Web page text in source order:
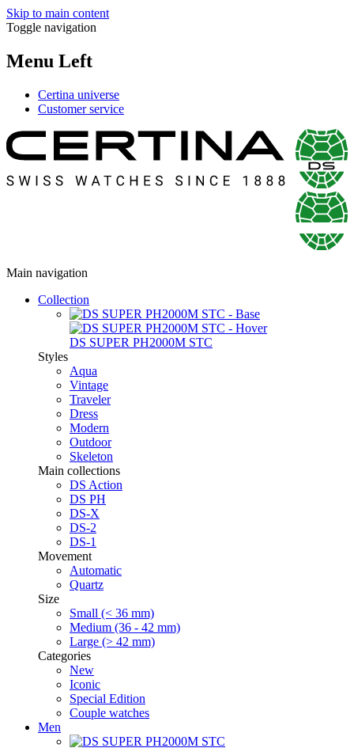
Skip to main content
Toggle navigation
Menu Left
Certina universe
Customer service
Main navigation
Collection
DS SUPER PH2000M STC
Styles
Aqua
Vintage
Traveler
Dress
Modern
Outdoor
Skeleton
Main collections
DS Action
DS PH
DS-X
DS-2
DS-1
Movement
Automatic
Quartz
Size
Small (< 36 mm)
Medium (36 - 42 mm)
Large (> 42 mm)
Categories
New
Iconic
Special Edition
Couple watches
Men